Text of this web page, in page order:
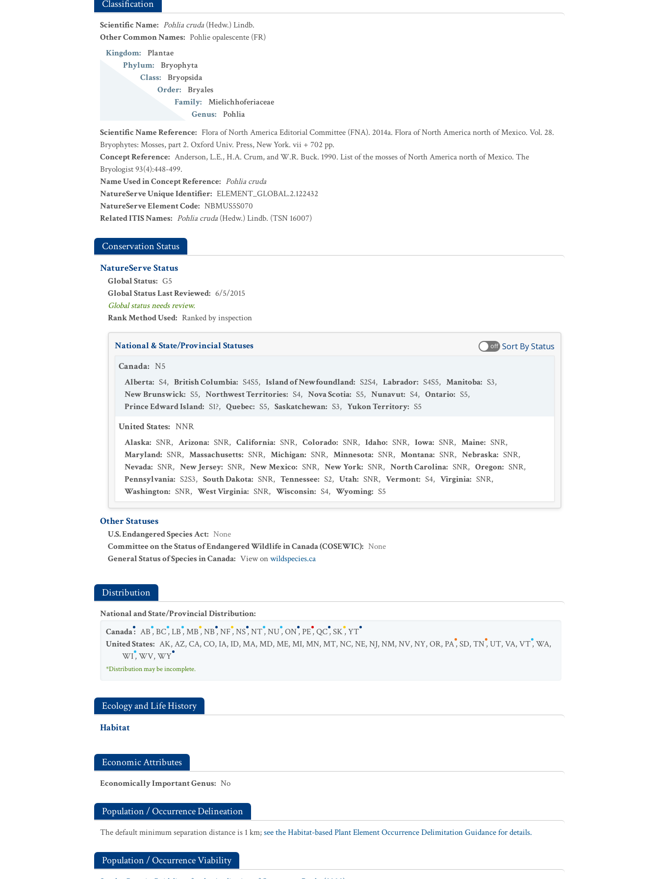
Classification
Scientific Name: Pohlia cruda (Hedw.) Lindb.
Other Common Names: Pohlie opalescente (FR)
Kingdom:
Plantae
Phylum:
Bryophyta
Class:
Bryopsida
Order:
Bryales
Family:
Mielichhoferiaceae
Genus:
Pohlia
Scientific Name Reference: Flora of North America Editorial Committee (FNA). 2014a. Flora of North America north of Mexico. Vol. 28.
Bryophytes: Mosses, part 2. Oxford Univ. Press, New York. vii + 702 pp.
Concept Reference: Anderson, L.E., H.A. Crum, and W.R. Buck. 1990. List of the mosses of North America north of Mexico. The
Bryologist 93(4):448-499.
Name Used in Concept Reference: Pohlia cruda
NatureServe Unique Identifier: ELEMENT_GLOBAL.2.122432
NatureServe Element Code: NBMUS5S070
Related ITIS Names: Pohlia cruda (Hedw.) Lindb. (TSN 16007)
Conservation Status
NatureServe Status
Global Status: G5
Global Status Last Reviewed: 6/5/2015
Global status needs review.
Rank Method Used: Ranked by inspection
National & State/Provincial Statuses off Sort By Status
Canada: N5
Alberta: S4, British Columbia: S4S5, Island of Newfoundland: S2S4, Labrador: S4S5, Manitoba: S3,
New Brunswick: S5, Northwest Territories: S4, Nova Scotia: S5, Nunavut: S4, Ontario: S5,
Prince Edward Island: S1?, Quebec: S5, Saskatchewan: S3, Yukon Territory: S5
United States: NNR
Alaska: SNR, Arizona: SNR, California: SNR, Colorado: SNR, Idaho: SNR, Iowa: SNR, Maine: SNR,
Maryland: SNR, Massachusetts: SNR, Michigan: SNR, Minnesota: SNR, Montana: SNR, Nebraska: SNR,
Nevada: SNR, New Jersey: SNR, New Mexico: SNR, New York: SNR, North Carolina: SNR, Oregon: SNR,
Pennsylvania: S2S3, South Dakota: SNR, Tennessee: S2, Utah: SNR, Vermont: S4, Virginia: SNR,
Washington: SNR, West Virginia: SNR, Wisconsin: S4, Wyoming: S5
Other Statuses
U.S. Endangered Species Act: None
Committee on the Status of Endangered Wildlife in Canada (COSEWIC): None
General Status of Species in Canada: View onwildspecies.ca
Distribution
National and State/Provincial Distribution:
Canada: AB,BC,LB,MB,NB,NF,NS,NT,NU,ON,PE,QC,SK,YT
United States: AK,AZ,CA,CO,IA,ID,MA,MD,ME,MI,MN,MT,NC,NE,NJ,NM,NV,NY,OR,PA,SD,TN,UT,VA,VT,WA,
WI,WV,WY
*Distribution may be incomplete.
Ecology and Life History
Habitat
Economic Attributes
Economically Important Genus: No
Population / Occurrence Delineation
The default minimum separation distance is 1 km;see the Habitat-based Plant Element Occurrence Delimitation Guidance for details.
Population / Occurrence Viability